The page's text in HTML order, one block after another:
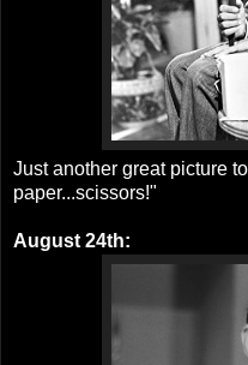
Just another great picture
paper...scissors!"
August 24th: